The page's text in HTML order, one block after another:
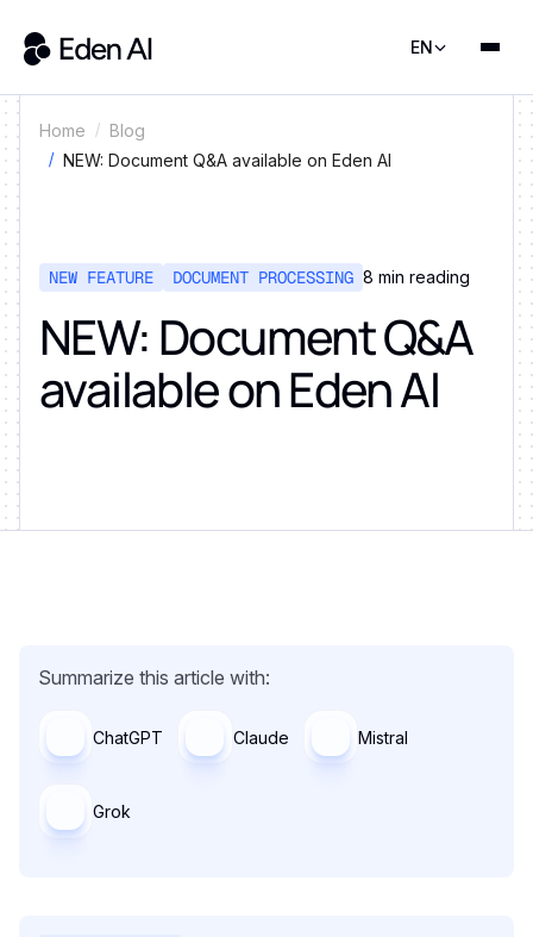
EN
Home
Blog
NEW: Document Q&A available on Eden AI
NEW FEATURE DOCUMENT PROCESSING 8 min reading
NEW: Document Q&A
available on Eden AI
Summarize this article with:
ChatGPT Claude Mistral
Grok